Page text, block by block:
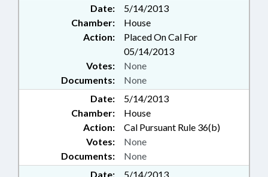
Date:
5/14/2013
Chamber:
House
Action:
Placed On Cal For
05/14/2013
Documents: None
Votes: None
Date:
5/14/2013
Chamber:
House
Action:
Cal Pursuant Rule 36(b)
Documents: None
Votes: None
Date:
5/14/2013